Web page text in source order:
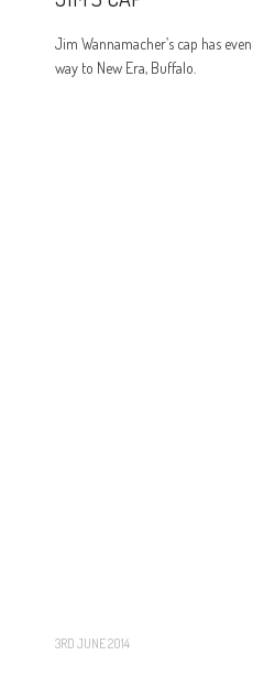
Jim Wannamacher’s cap has
way to New Era, Buffalo.
3RD JUNE 2014